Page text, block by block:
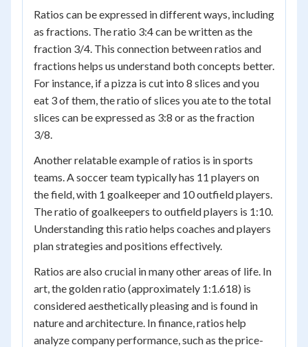
Ratios can be expressed in different ways, including
as fractions. The ratio 3:4 can be written as the
fraction 3/4. This connection between ratios and
fractions helps us understand both concepts better.
For instance, if a pizza is cut into 8 slices and you
eat 3 of them, the ratio of slices you ate to the total
slices can be expressed as 3:8 or as the fraction
3/8.
Another relatable example of ratios is in sports
teams. A soccer team typically has 11 players on
the field, with 1 goalkeeper and 10 outfield players.
The ratio of goalkeepers to outfield players is 1:10.
Understanding this ratio helps coaches and players
plan strategies and positions effectively.
Ratios are also crucial in many other areas of life. In
art, the golden ratio (approximately 1:1.618) is
considered aesthetically pleasing and is found in
nature and architecture. In finance, ratios help
analyze company performance, such as the price-